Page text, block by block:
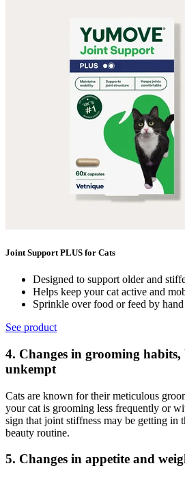
Joint Support PLUS for Cats
Designed to support older and
Helps keep your cat active and
Sprinkle over food or feed by hand
See product
4. Changes in grooming habits,
unkempt
Cats are known for their meticulous
your cat is grooming less frequently or
sign that joint stiffness may be getting in
beauty routine.
5. Changes in appetite and